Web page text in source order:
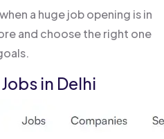
a huge job opening is in
and choose the right one
in Delhi